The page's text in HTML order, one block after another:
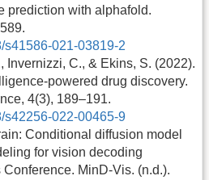
prediction with alphafold.
s41586-021-03819-2
Invernizzi, C., & Ekins, S. (2022).
powered drug discovery.
4(3), 189–191.
s42256-022-00465-9
Conditional diffusion model
for vision decoding
MinD-Vis. (n.d.).